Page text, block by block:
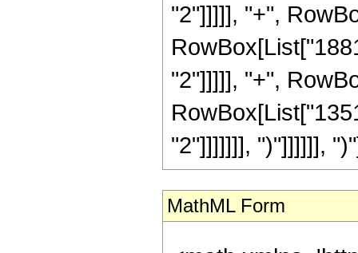
"2"]]]]], "+",
"2"]]]]], "+",
"2"]]]]]]], ")"]]]]]],
MathML Form